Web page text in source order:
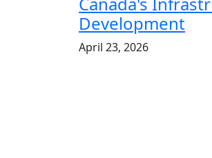
Development
April 23, 2026